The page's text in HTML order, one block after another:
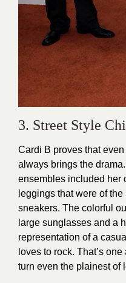
3. Street Style
Cardi B proves that
always brings the
ensembles included her
leggings that were of
sneakers. The colorful
large sunglasses and a
representation of a
loves to rock. That’s
turn even the plainest of